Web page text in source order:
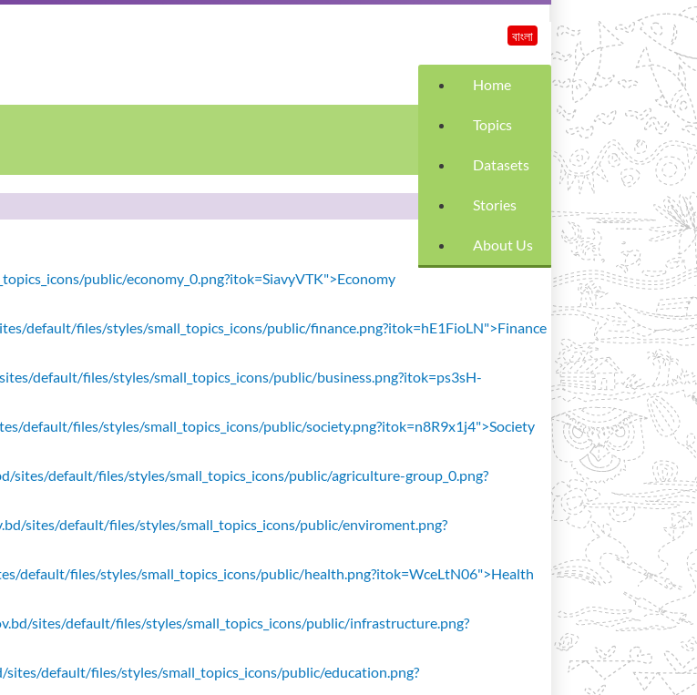
Home
Topics
Datasets
Stories
About Us
বাংলা
public/economy_0.png?itok=SiavyVTK">Economy
default/files/styles/small_topics_icons/public/finance.png?itok=hE1FioLN">Finance
default/files/styles/small_topics_icons/public/business.png?itok=ps3sH-
default/files/styles/small_topics_icons/public/society.png?itok=n8R9x1j4">Society
sites/default/files/styles/small_topics_icons/public/agriculture-group_0.png?
sites/default/files/styles/small_topics_icons/public/enviroment.png?
default/files/styles/small_topics_icons/public/health.png?itok=WceLtN06">Health
sites/default/files/styles/small_topics_icons/public/infrastructure.png?
default/files/styles/small_topics_icons/public/education.png?